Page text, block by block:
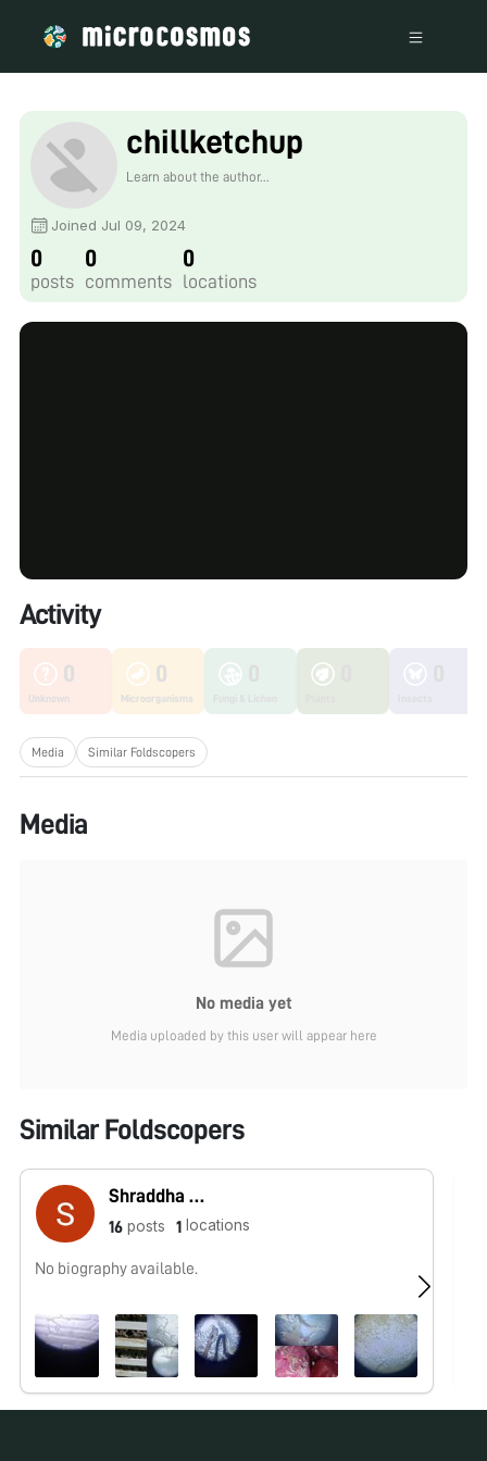
chillketchup
Learn about the author...
Joined Jul 09, 2024
0
posts
0
comments
0
locations
Activity
0
Unknown
0
Microorganisms
Media Similar Foldscopers
Media
No media yet
Media uploaded by this user will appear here
Similar Foldscopers
Shraddha Gupta
16 posts 1 locations
No biography available.